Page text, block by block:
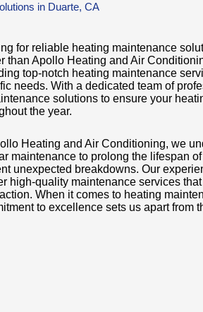
in Duarte, CA
for reliable heating maintenance
than Apollo Heating and Air
top-notch heating maintenance
needs. With a dedicated team of
solutions to ensure your
the year.
Heating and Air Conditioning, we
maintenance to prolong the lifespan
unexpected breakdowns. Our
high-quality maintenance services
When it comes to heating
to excellence sets us apart from